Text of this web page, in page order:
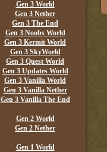
Gen 3 World
Gen 3 Nether
Gen 3 The End
Gen 3 Noobs World
Gen 3 Kermit World
Gen 3 SkyWorld
Gen 3 Quest World
Gen 3 Updates World
Gen 3 Vanilla World
Gen 3 Vanilla Nether
Gen 3 Vanilla The End
Gen 2 World
Gen 2 Nether
Gen 1 World